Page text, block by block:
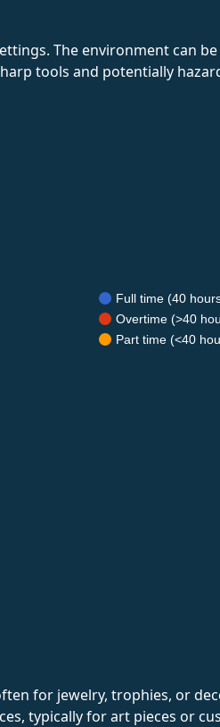
The environment can
tools and potentially
Full time (40
Overtime (>40
Part time (<40
for jewelry, trophies, or
typically for art pieces or